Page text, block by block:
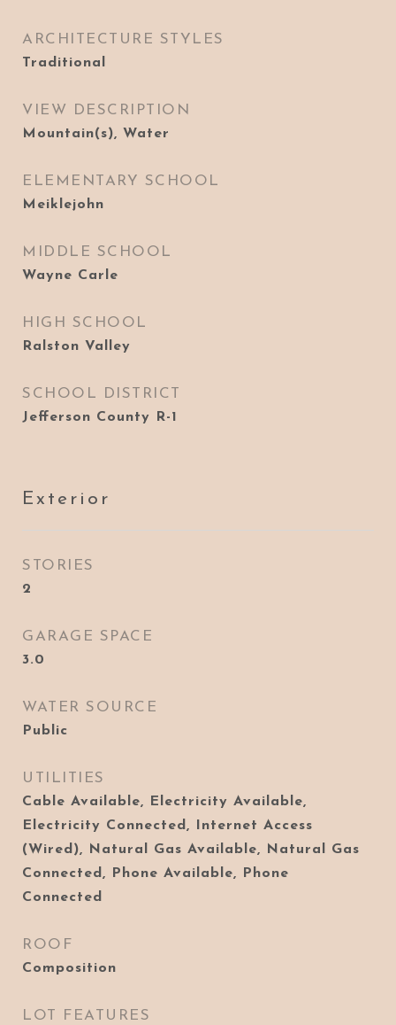
ARCHITECTURE STYLES
Traditional
VIEW DESCRIPTION
Mountain(s), Water
ELEMENTARY SCHOOL
Meiklejohn
MIDDLE SCHOOL
Wayne Carle
HIGH SCHOOL
Ralston Valley
SCHOOL DISTRICT
Jefferson County R-1
Exterior
STORIES
2
GARAGE SPACE
3.0
WATER SOURCE
Public
UTILITIES
Cable Available, Electricity Available,
Electricity Connected, Internet Access
(Wired), Natural Gas Available, Natural Gas
Connected, Phone Available, Phone
Connected
ROOF
Composition
LOT FEATURES